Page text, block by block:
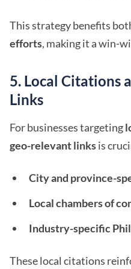
This strategy benefits
efforts, making it a win-
5. Local Citations
Links
For businesses targeting
geo-relevant linksis
City and province-
Local chambers of
Industry-specific
These local citations